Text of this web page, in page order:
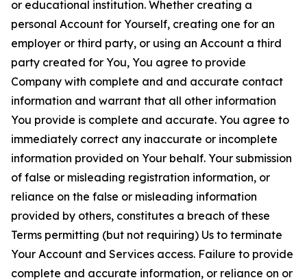
or educational institution. Whether creating a
personal Account for Yourself, creating one for an
employer or third party, or using an Account a third
party created for You, You agree to provide
Company with complete and and accurate contact
information and warrant that all other information
You provide is complete and accurate. You agree to
immediately correct any inaccurate or incomplete
information provided on Your behalf. Your submission
of false or misleading registration information, or
reliance on the false or misleading information
provided by others, constitutes a breach of these
Terms permitting (but not requiring) Us to terminate
Your Account and Services access. Failure to provide
complete and accurate information, or reliance on or